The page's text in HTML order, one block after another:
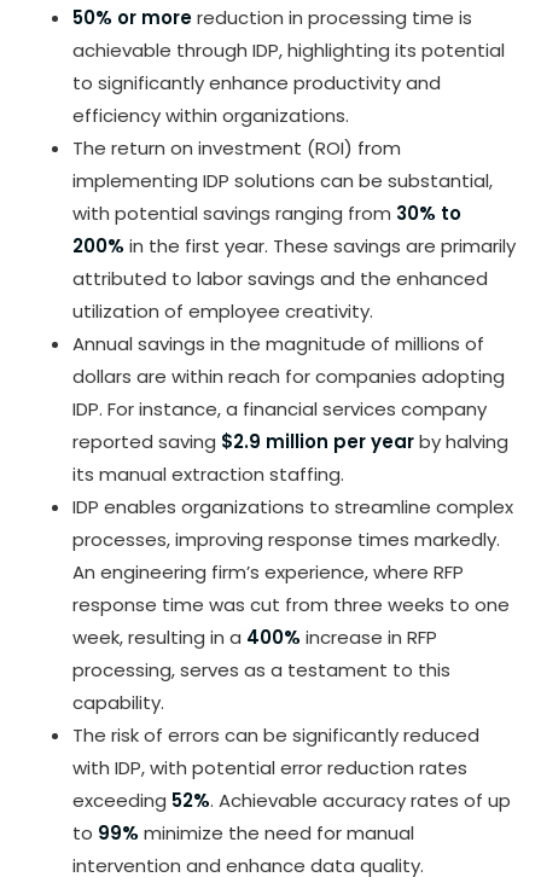
50% or morereduction in processing time is
achievable through IDP, highlighting its potential
to significantly enhance productivity and
efficiency within organizations.
The return on investment (ROI) from
implementing IDP solutions can be substantial,
with potential savings ranging from 30% to
200% in the first year. These savings are primarily
attributed to labor savings and the enhanced
utilization of employee creativity.
Annual savings in the magnitude of millions of
dollars are within reach for companies adopting
IDP. For instance, a financial services company
reported saving $2.9 million per yearby halving
its manual extraction staffing.
IDP enables organizations to streamline complex
processes, improving response times markedly.
An engineering firm’s experience, where RFP
response time was cut from three weeks to one
week, resulting in a 400% increase in RFP
processing, serves as a testament to this
capability.
The risk of errors can be significantly reduced
with IDP, with potential error reduction rates
exceeding 52%. Achievable accuracy rates of up
to 99% minimize the need for manual
intervention and enhance data quality.